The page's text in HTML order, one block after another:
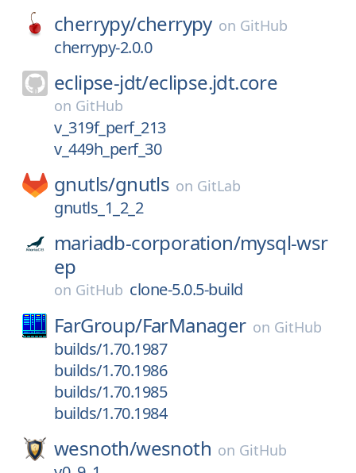
cherrypy/cherrypy on GitHub
cherrypy-2.0.0
eclipse-jdt/eclipse.jdt.core
on GitHub
v_319f_perf_213
v_449h_perf_30
gnutls/gnutls on GitLab
gnutls_1_2_2
mariadb-corporation/mysql-wsr
ep
on GitHub clone-5.0.5-build
FarGroup/FarManager on GitHub
builds/1.70.1987
builds/1.70.1986
builds/1.70.1985
builds/1.70.1984
wesnoth/wesnoth on GitHub